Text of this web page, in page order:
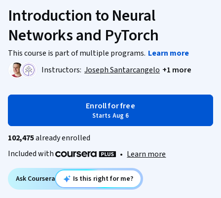
Introduction to Neural
Networks and PyTorch
This course is part of multiple programs. Learn more
Instructors: Joseph Santarcangelo +1 more
Enroll for free
Starts Aug 6
102,475already enrolled
Included with
• Learn more
Ask Coursera Is this right for me?